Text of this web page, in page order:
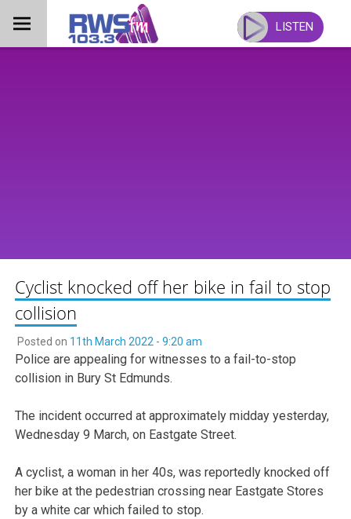
content
LISTEN
Cyclist knocked off her bike in fail to stop
collision
Posted on 11th March 2022 - 9:20 am
Police are appealing for witnesses to a fail-to-stop
collision in Bury St Edmunds.
The incident occurred at approximately midday yesterday,
Wednesday 9 March, on Eastgate Street.
A cyclist, a woman in her 40s, was reportedly knocked off
her bike at the pedestrian crossing near Eastgate Stores
by a white car which failed to stop.